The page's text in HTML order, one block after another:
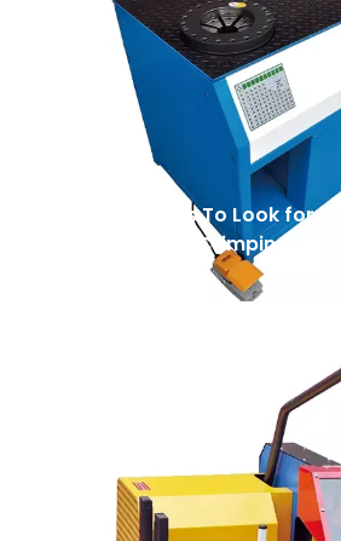
Top 7 Features To Look for in
Automatic Nut Crimping